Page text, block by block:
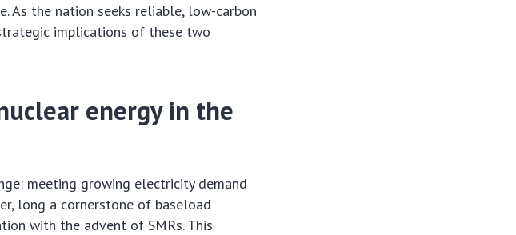
As the nation seeks reliable, low-carbon
implications of these two
energy in the
meeting growing electricity demand
long a cornerstone of baseload
with the advent of SMRs. This